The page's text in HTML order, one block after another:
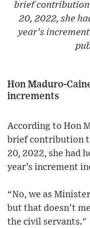
brief contribution
20, 2022, she
year’s
Hon Maduro-
increments
According to Hon
brief contribution
20, 2022, she had
year’s increment
“No, we as
but that doesn’t
the civil servants."